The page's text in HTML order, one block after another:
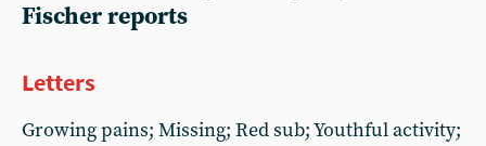
Fischer reports
Letters
Growing pains; Missing; Red sub; Youthful activity;